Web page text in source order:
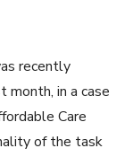
recently
month, in a case
Care
of the task